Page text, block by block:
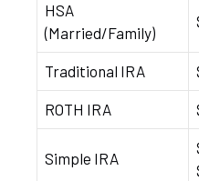
HSA
(Married/Family)
Traditional IRA
ROTH IRA
Simple IRA